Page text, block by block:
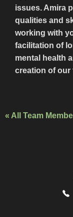
issues. Amira
qualities and
working with
facilitation of
mental health
creation of our
« All Team